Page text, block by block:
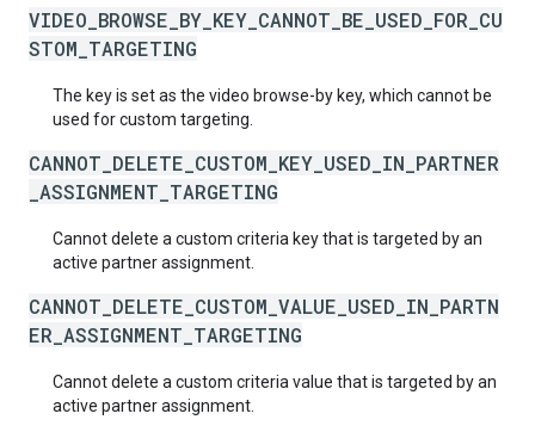
VIDEO_BROWSE_BY_KEY_CANNOT_BE_USED_FOR_CU
STOM_TARGETING
The key is set as the video browse-by key, which cannot be
used for custom targeting.
CANNOT_DELETE_CUSTOM_KEY_USED_IN_PARTNER
_ASSIGNMENT_TARGETING
Cannot delete a custom criteria key that is targeted by an
active partner assignment.
CANNOT_DELETE_CUSTOM_VALUE_USED_IN_PARTN
ER_ASSIGNMENT_TARGETING
Cannot delete a custom criteria value that is targeted by an
active partner assignment.